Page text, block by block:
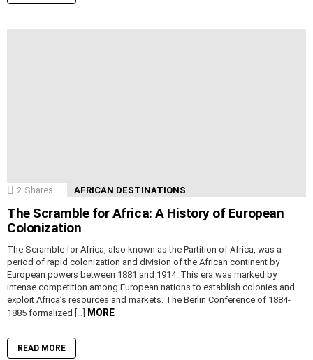
2 Shares AFRICAN DESTINATIONS
The Scramble for Africa: A History of European
Colonization
The Scramble for Africa, also known as the Partition of Africa, was a
period of rapid colonization and division of the African continent by
European powers between 1881 and 1914. This era was marked by
intense competition among European nations to establish colonies and
exploit Africa’s resources and markets. The Berlin Conference of 1884-
1885 formalized […]
MORE
READ MORE